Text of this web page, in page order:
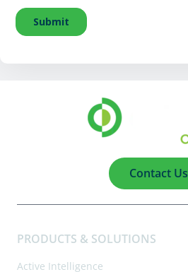
Contact Us
PRODUCTS & SOLUTIONS
Active Intelligence